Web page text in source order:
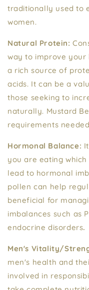
traditionally used to
women.
Natural Protein:
way to improve
a rich source of
acids. It can be a
those seeking to
naturally. Mustard
requirements
Hormonal Balance:
you are eating
lead to hormonal
pollen can help
beneficial for
imbalances such as
endocrine disorders.
Men's Vitality/
men's health and
involved in